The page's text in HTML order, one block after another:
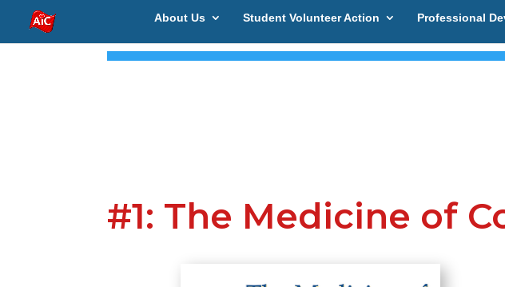
About Us Student Volunteer Action Professional
#1: The Medicine of